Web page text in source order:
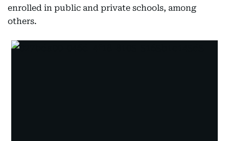
enrolled in public and private schools, among
others.